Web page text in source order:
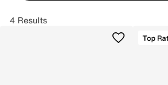
4 Results
Top